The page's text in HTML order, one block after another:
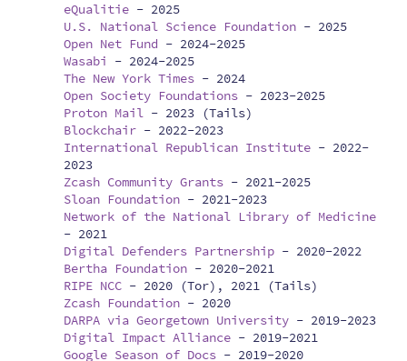
eQualitie - 2025
U.S. National Science Foundation - 2025
Open Net Fund - 2024-2025
Wasabi
- 2024-2025
The New York Times - 2024
Open Society Foundations - 2023-2025
Proton Mail - 2023 (Tails)
Blockchair - 2022-2023
International Republican Institute - 2022-
2023
Zcash Community Grants - 2021-2025
Sloan Foundation - 2021-2023
Network of the National Library of Medicine
- 2021
Digital Defenders Partnership - 2020-2022
Bertha Foundation - 2020-2021
RIPE NCC - 2020 (Tor), 2021 (Tails)
Zcash Foundation - 2020
DARPA via Georgetown University - 2019-2023
Digital Impact Alliance - 2019-2021
Google Season of Docs - 2019-2020